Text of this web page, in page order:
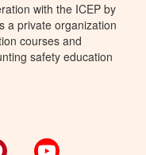
with the ICEP by
a private organization
courses and
safety education
Pinterest